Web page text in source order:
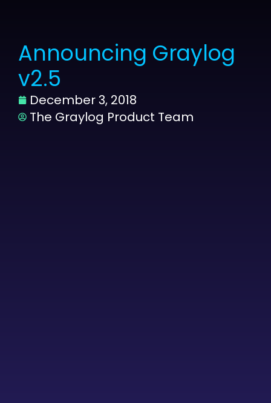
Announcing Graylog
v2.5
December 3, 2018
The Graylog Product Team